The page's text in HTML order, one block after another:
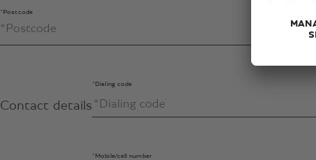
*Postcode
Contact details
*Dialing code
*Mobile/cell number